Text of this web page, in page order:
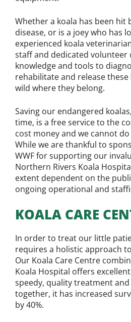
Whether a koala has been hit
disease, or is a joey who has
experienced koala
staff and dedicated volunteer
knowledge and tools to
rehabilitate and release
wild where they belong.
Saving our endangered
time, is a free service to the
cost money and we cannot
While we are thankful to
WWF for supporting our
Northern Rivers Koala
extent dependent on the
ongoing operational and
KOALA CARE
In order to treat our little
requires a holistic approach
Our Koala Care Centre
Koala Hospital offers
speedy, quality treatment and
together, it has increased
by 40%.